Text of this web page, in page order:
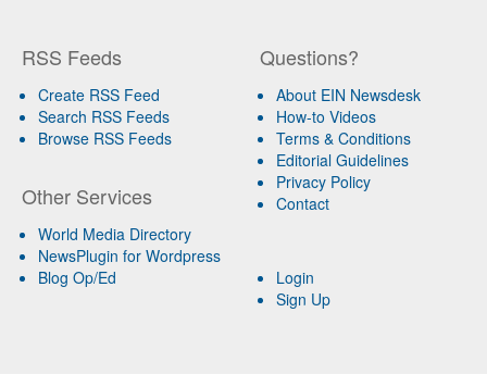
RSS Feeds
Create RSS Feed
Search RSS Feeds
Browse RSS Feeds
Other Services
World Media Directory
NewsPlugin for Wordpress
Blog Op/Ed
Questions?
About EIN Newsdesk
How-to Videos
Terms & Conditions
Editorial Guidelines
Privacy Policy
Contact
Login
Sign Up